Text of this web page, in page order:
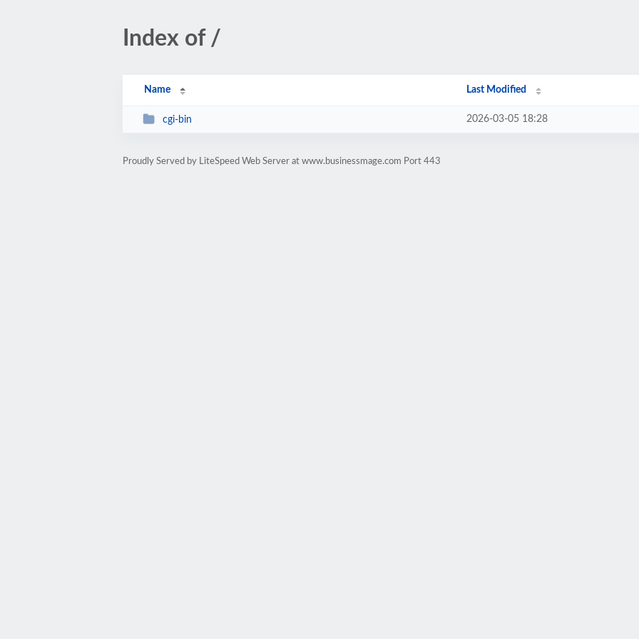
Index of /
Name Last Modified
cgi-bin 2026-03-05 18:28
Proudly Served by LiteSpeed Web Server at www.businessmage.com Port 443